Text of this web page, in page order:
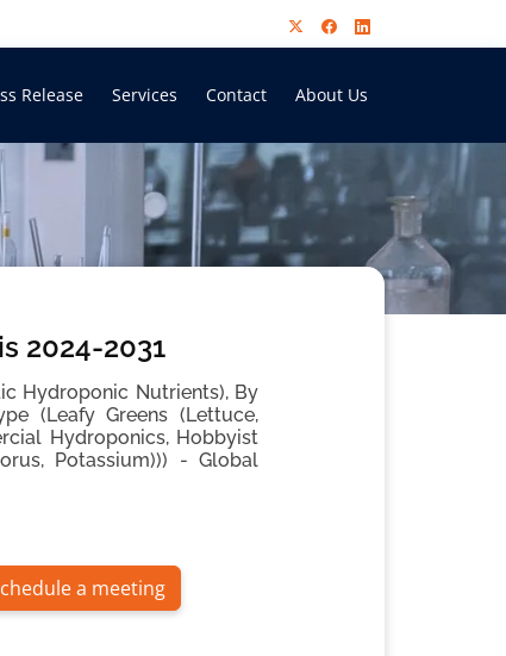
Release Services Contact About Us
2024-2031
Hydroponic Nutrients), By
(Leafy Greens (Lettuce,
Hydroponics, Hobbyist
Potassium))) - Global
a meeting